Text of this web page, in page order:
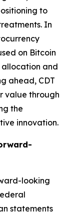
to
In
on Bitcoin
allocation and
ahead, CDT
value through
the
innovation.
looking
statements